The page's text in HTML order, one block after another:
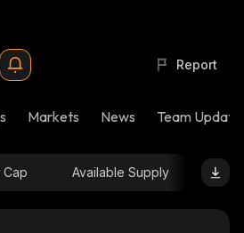
Report
Markets News Team
Available Supply